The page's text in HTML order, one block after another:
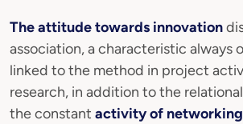
The attitude towards innovation
association, a characteristic always
linked to the method in project
research, in addition to the
the constant activity of